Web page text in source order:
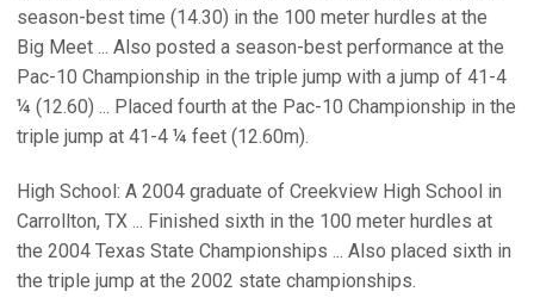
season-best time (14.30) in the 100 meter hurdles at the
Big Meet ... Also posted a season-best performance at the
Pac-10 Championship in the triple jump with a jump of 41-4
¼ (12.60) ... Placed fourth at the Pac-10 Championship in the
triple jump at 41-4 ¼ feet (12.60m).
High School: A 2004 graduate of Creekview High School in
Carrollton, TX ... Finished sixth in the 100 meter hurdles at
the 2004 Texas State Championships ... Also placed sixth in
the triple jump at the 2002 state championships.